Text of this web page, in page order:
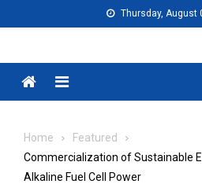
to
Thursday, August
Menu
Home
Featured
Commercialization of Sustainable
Alkaline Fuel Cell Power